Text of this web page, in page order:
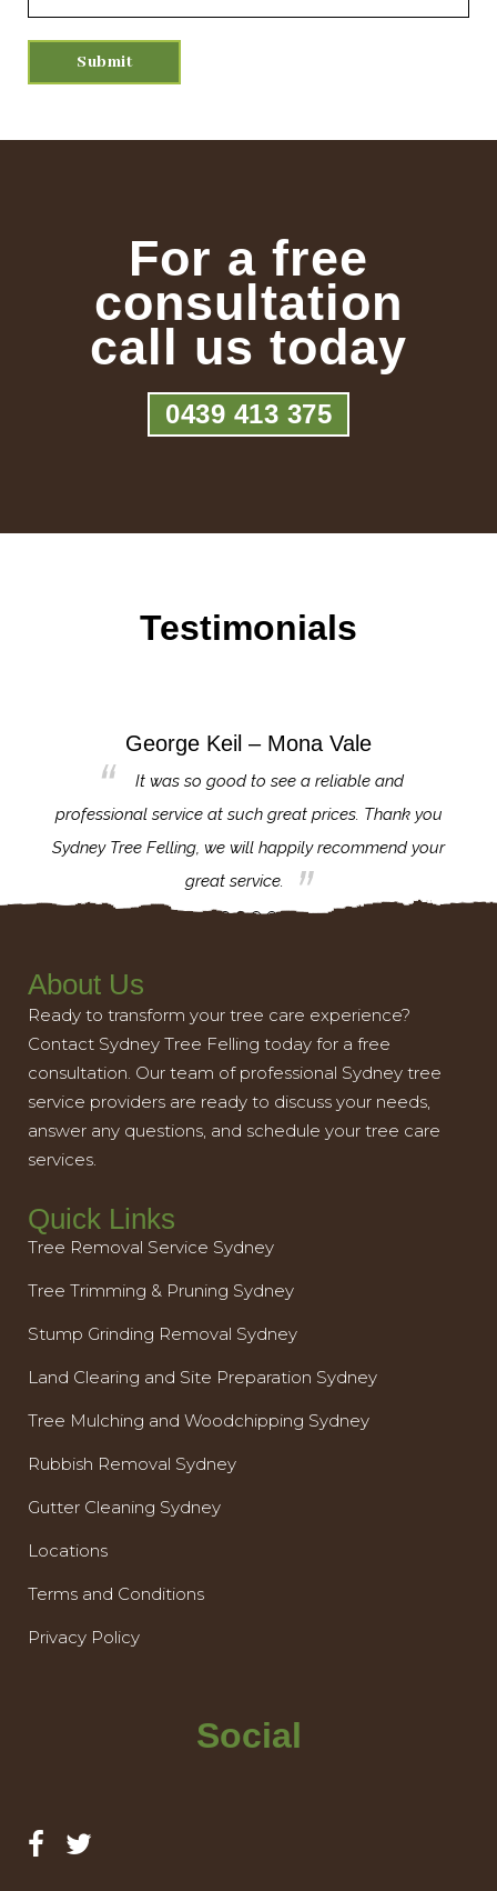
For a free
consultation
call us today
0439 413 375
Testimonials
George Keil – Mona Vale
It was so good to see a reliable and
professional service at such great prices. Thank you
Sydney Tree Felling, we will happily recommend your
great service.
About Us
Ready to transform your tree care experience?
Contact Sydney Tree Felling today for a free
consultation. Our team of professional Sydney tree
service providers are ready to discuss your needs,
answer any questions, and schedule your tree care
services.
Quick Links
Tree Removal Service Sydney
Tree Trimming & Pruning Sydney
Stump Grinding Removal Sydney
Land Clearing and Site Preparation Sydney
Tree Mulching and Woodchipping Sydney
Rubbish Removal Sydney
Gutter Cleaning Sydney
Locations
Terms and Conditions
Privacy Policy
Social